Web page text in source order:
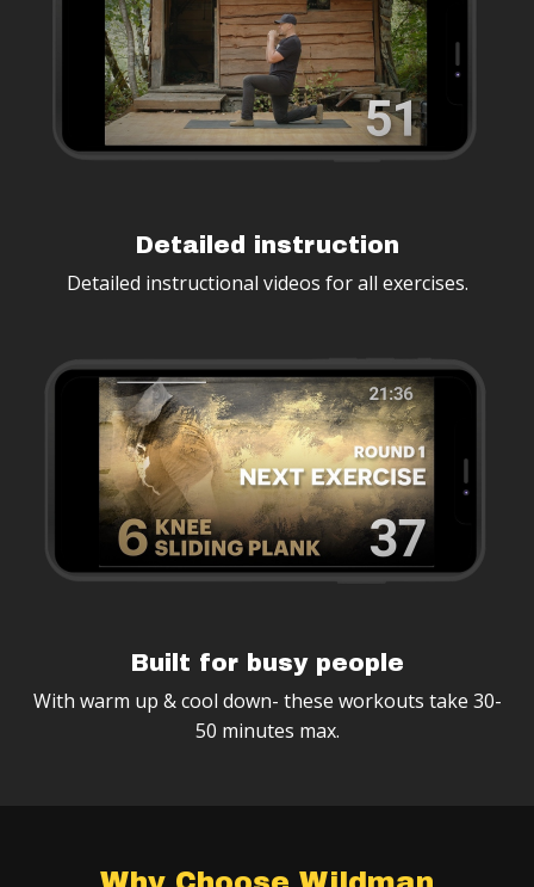
Detailed instruction
Detailed instructional videos for all exercises.
Built for busy people
With warm up & cool down- these workouts take 30-
50 minutes max.